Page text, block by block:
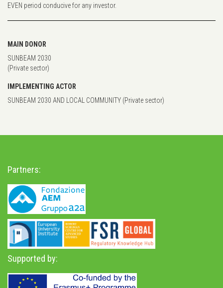
EVEN period conducive for any investor.
MAIN DONOR
SUNBEAM 2030
(Private sector)
IMPLEMENTING ACTOR
SUNBEAM 2030 AND LOCAL COMMUNITY (Private sector)
Partners:
Supported by: